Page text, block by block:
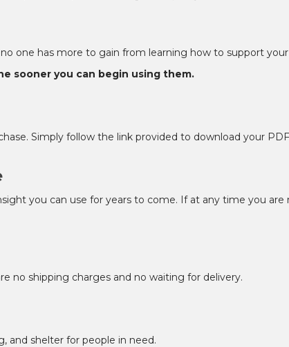
one has more to gain from learning how to support
sooner you can begin using them.
Simply follow the link provided to download your
you can use for years to come. If at any time you
no shipping charges and no waiting for delivery.
and shelter for people in need.